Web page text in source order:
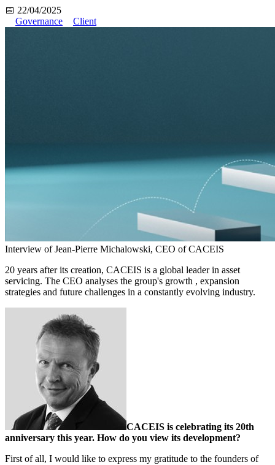
📅 22/04/2025
Governance
Client
Interview of Jean-Pierre Michalowski, CEO of CACEIS
20 years after its creation, CACEIS is a global leader in asset
servicing. The CEO analyses the group's growth , expansion
strategies and future challenges in a constantly evolving industry.
CACEIS is celebrating its 20th
anniversary this year. How do you view its development?
First of all, I would like to express my gratitude to the founders of